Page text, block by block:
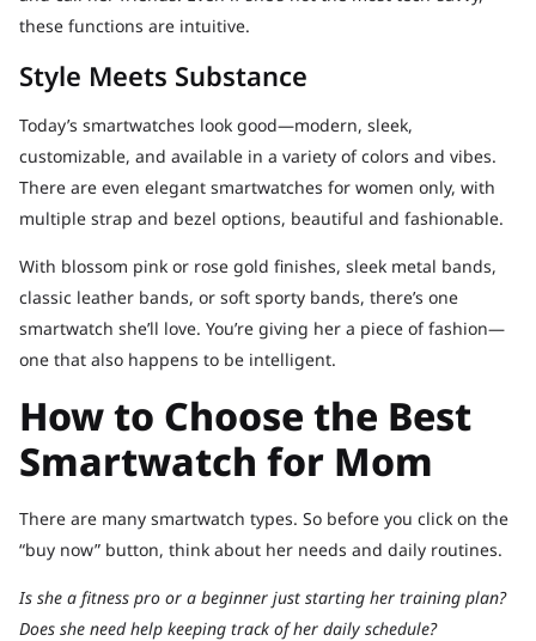
these functions are intuitive.
Style Meets Substance
Today’s smartwatches look good—modern, sleek,
customizable, and available in a variety of colors and vibes.
There are even elegant smartwatches for women only, with
multiple strap and bezel options, beautiful and fashionable.
With blossom pink or rose gold finishes, sleek metal bands,
classic leather bands, or soft sporty bands, there’s one
smartwatch she’ll love. You’re giving her a piece of fashion—
one that also happens to be intelligent.
How to Choose the Best
Smartwatch for Mom
There are many smartwatch types. So before you click on the
“buy now” button, think about her needs and daily routines.
Is she a fitness pro or a beginner just starting her training plan?
Does she need help keeping track of her daily schedule?